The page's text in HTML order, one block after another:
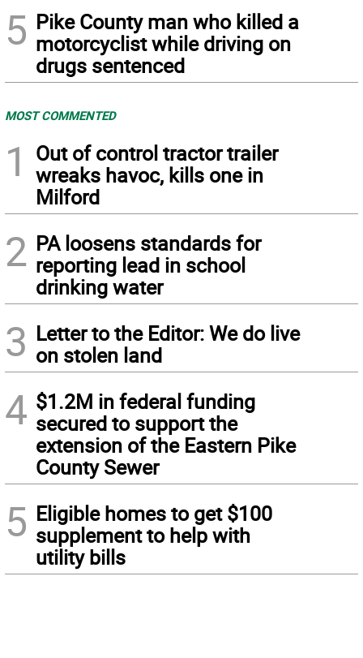
5 Pike County man who killed a
motorcyclist while driving on
drugs sentenced
MOST COMMENTED
1
Out of control tractor trailer
wreaks havoc, kills one in
Milford
2 PA loosens standards for
reporting lead in school
drinking water
3 Letter to the Editor: We do live
on stolen land
4 $1.2M in federal funding
secured to support the
extension of the Eastern Pike
County Sewer
5 Eligible homes to get $100
supplement to help with
utility bills